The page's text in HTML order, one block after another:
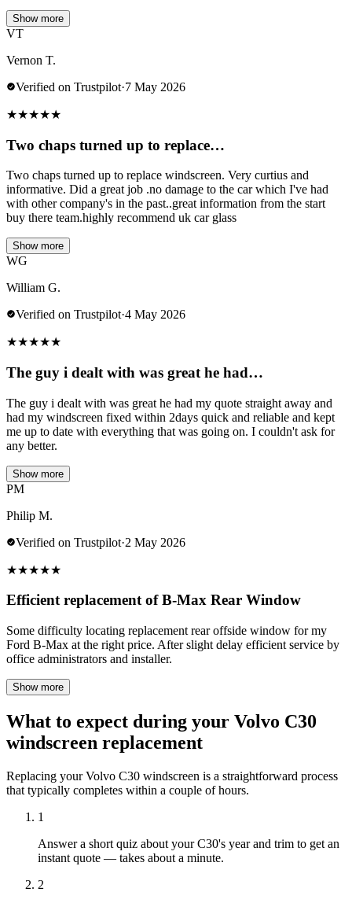
Show more
VT
Vernon T.
Verified on Trustpilot·7 May 2026
★★★★★
Two chaps turned up to replace…
Two chaps turned up to replace windscreen. Very curtius and
informative. Did a great job .no damage to the car which I've had
with other company's in the past..great information from the start
buy there team.highly recommend uk car glass
Show more
WG
William G.
Verified on Trustpilot·4 May 2026
★★★★★
The guy i dealt with was great he had…
The guy i dealt with was great he had my quote straight away and
had my windscreen fixed within 2days quick and reliable and kept
me up to date with everything that was going on. I couldn't ask for
any better.
Show more
PM
Philip M.
Verified on Trustpilot·2 May 2026
★★★★★
Efficient replacement of B-Max Rear Window
Some difficulty locating replacement rear offside window for my
Ford B-Max at the right price. After slight delay efficient service by
office administrators and installer.
Show more
What to expect during your Volvo C30
windscreen replacement
Replacing your Volvo C30 windscreen is a straightforward process
that typically completes within a couple of hours.
1
Answer a short quiz about your C30's year and trim to get an
instant quote — takes about a minute.
2